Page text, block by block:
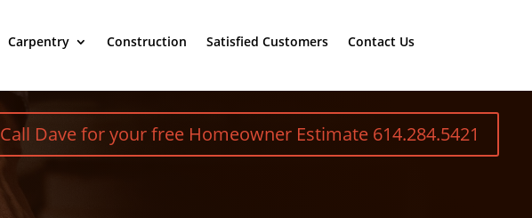
Carpentry Construction Satisfied Customers Contact Us
Call Dave for your free Homeowner Estimate 614.284.5421